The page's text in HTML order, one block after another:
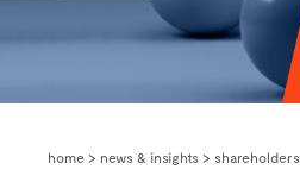
home > news & insights > shareholders